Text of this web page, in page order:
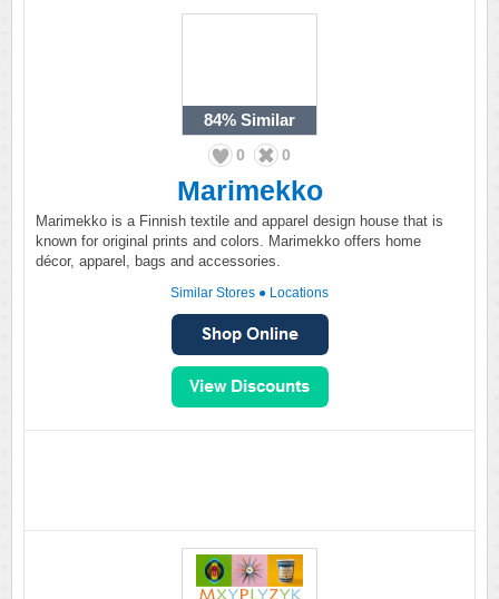
84% Similar
0 0
Marimekko
Marimekko is a Finnish textile and apparel design house that is
known for original prints and colors. Marimekko offers home
décor, apparel, bags and accessories.
Similar Stores ● Locations